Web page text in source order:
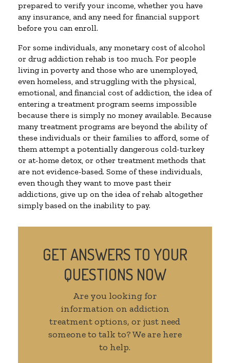
prepared to verify your income, whether you have
any insurance, and any need for financial support
before you can enroll.
For some individuals, any monetary cost of alcohol
or drug addiction rehab is too much. For people
living in poverty and those who are unemployed,
even homeless, and struggling with the physical,
emotional, and financial cost of addiction, the idea of
entering a treatment program seems impossible
because there is simply no money available. Because
many treatment programs are beyond the ability of
these individuals or their families to afford, some of
them attempt a potentially dangerous cold-turkey
or at-home detox, or other treatment methods that
are not evidence-based. Some of these individuals,
even though they want to move past their
addictions, give up on the idea of rehab altogether
simply based on the inability to pay.
GET ANSWERS TO YOUR
QUESTIONS NOW
Are you looking for
information on addiction
treatment options, or just need
someone to talk to? We are here
to help.